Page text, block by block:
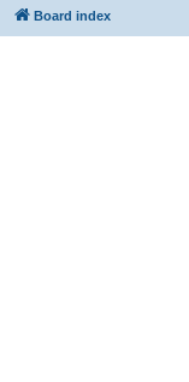
Board index